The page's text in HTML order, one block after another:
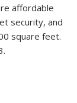
affordable
security, and
square feet.